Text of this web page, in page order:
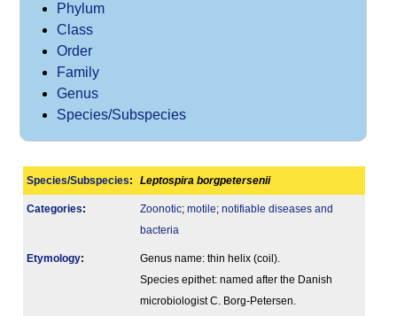
Phylum
Class
Order
Family
Genus
Species/Subspecies
Species/Subspecies: Leptospira borgpetersenii
Categories: Zoonotic; motile; notifiable diseases and
bacteria
Etymology:
Genus name: thin helix (coil).
Species epithet: named after the Danish
microbiologist C. Borg-Petersen.